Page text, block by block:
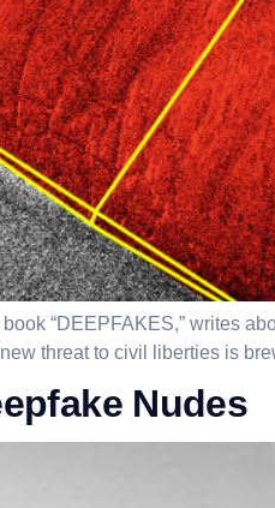
“DEEPFAKES,” writes
threat to civil liberties is
Nudes